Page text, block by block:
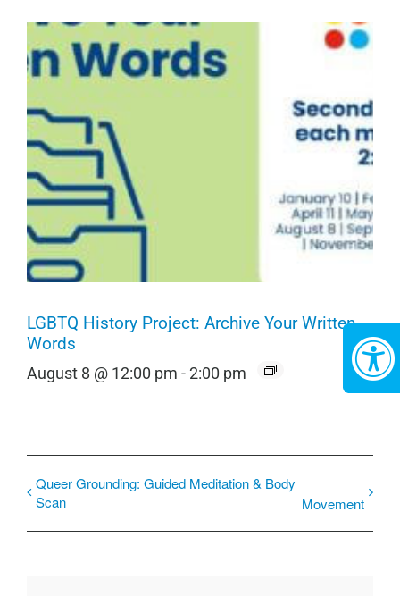
LGBTQ History Project: Archive Your Written
Words
August 8 @ 12:00 pm -2:00 pm
Queer Grounding: Guided Meditation & Body
Scan
Movement